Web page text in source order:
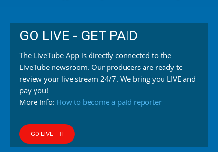
GO LIVE - GET PAID
The LiveTube App is directly connected to the
LiveTube newsroom. Our producers are ready to
review your live stream 24/7. We bring you LIVE and
pay you!
More Info: How to become a paid reporter
GO LIVE